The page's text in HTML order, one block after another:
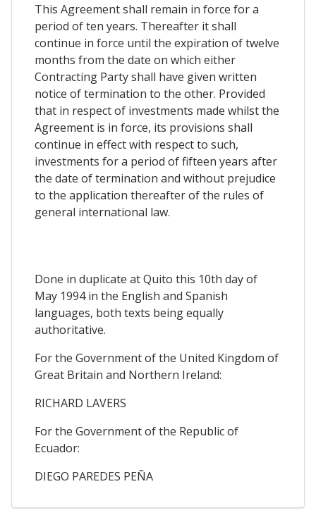
This Agreement shall remain in force for a
period of ten years. Thereafter it shall
continue in force until the expiration of twelve
months from the date on which either
Contracting Party shall have given written
notice of termination to the other. Provided
that in respect of investments made whilst the
Agreement is in force, its provisions shall
continue in effect with respect to such,
investments for a period of fifteen years after
the date of termination and without prejudice
to the application thereafter of the rules of
general international law.
Done in duplicate at Quito this 10th day of
May 1994 in the English and Spanish
languages, both texts being equally
authoritative.
For the Government of the United Kingdom of
Great Britain and Northern Ireland:
RICHARD LAVERS
For the Government of the Republic of
Ecuador:
DIEGO PAREDES PEÑA